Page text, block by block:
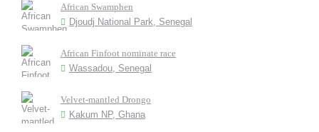
African Swamphen
Djoudj National Park, Senegal
African Finfoot nominate race
Wassadou, Senegal
Velvet-mantled Drongo
Kakum NP, Ghana